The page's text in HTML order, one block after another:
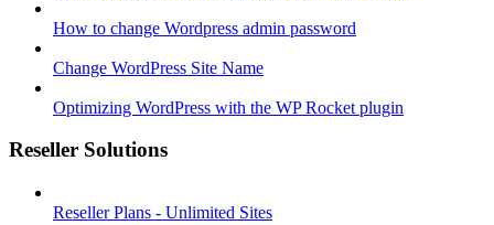
How to change Wordpress admin password
Change WordPress Site Name
Optimizing WordPress with the WP Rocket plugin
Reseller Solutions
Reseller Plans - Unlimited Sites